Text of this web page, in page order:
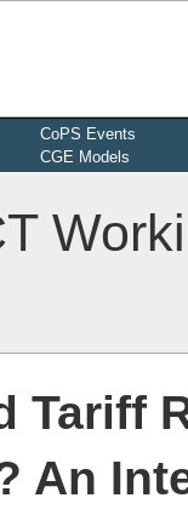
CoPS Events
CGE Models
Tariff
An